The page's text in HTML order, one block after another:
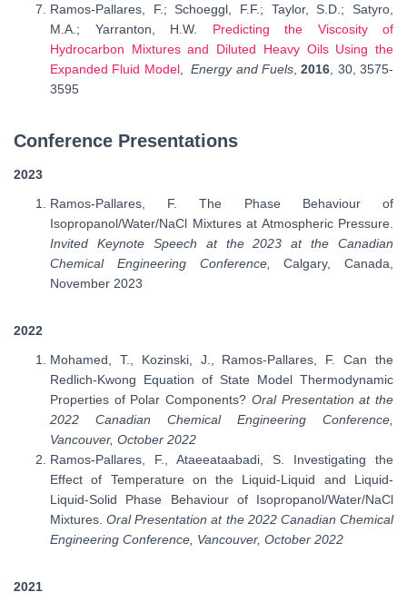
Ramos-Pallares, F.; Schoeggl, F.F.; Taylor, S.D.; Satyro,
M.A.; Yarranton, H.W. Predicting the Viscosity of
Hydrocarbon Mixtures and Diluted Heavy Oils Using the
Expanded Fluid Model,Energy and Fuels ,2016 , 30, 3575-
3595
Conference Presentations
2023
Ramos-Pallares, F. The Phase Behaviour of
Isopropanol/Water/NaCl Mixtures at Atmospheric Pressure.
Invited Keynote Speech at the 2023 at the Canadian
Chemical Engineering Conference,Calgary, Canada,
November 2023
2022
Mohamed, T., Kozinski, J., Ramos-Pallares, F. Can the
Redlich-Kwong Equation of State Model Thermodynamic
Properties of Polar Components? Oral Presentation at the
2022 Canadian Chemical Engineering Conference,
Vancouver, October 2022
Ramos-Pallares, F., Ataeeataabadi, S. Investigating the
Effect of Temperature on the Liquid-Liquid and Liquid-
Liquid-Solid Phase Behaviour of Isopropanol/Water/NaCl
Mixtures.Oral Presentation at the 2022 Canadian Chemical
Engineering Conference, Vancouver, October 2022
2021